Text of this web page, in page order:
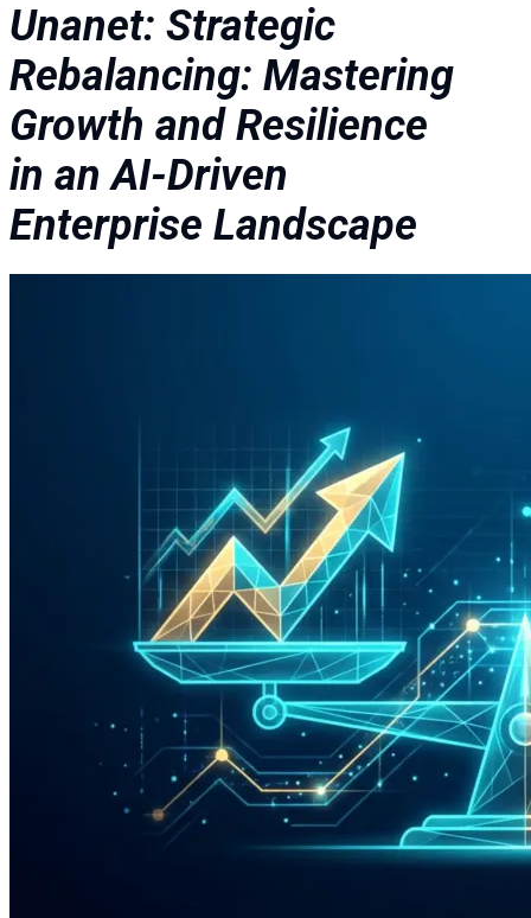
Unanet: Strategic
Rebalancing: Mastering
Growth and Resilience
in an AI-Driven
Enterprise Landscape